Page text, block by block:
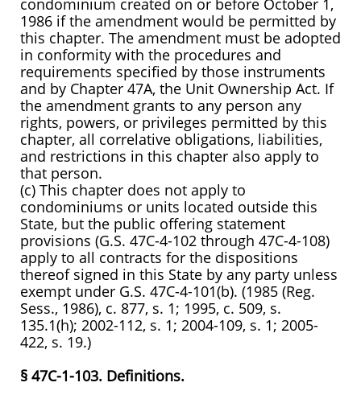
condominium created on or before October 1,
1986 if the amendment would be permitted by
this chapter. The amendment must be adopted
in conformity with the procedures and
requirements specified by those instruments
and by Chapter 47A, the Unit Ownership Act. If
the amendment grants to any person any
rights, powers, or privileges permitted by this
chapter, all correlative obligations, liabilities,
and restrictions in this chapter also apply to
that person.
(c) This chapter does not apply to
condominiums or units located outside this
State, but the public offering statement
provisions (G.S. 47C-4-102 through 47C-4-108)
apply to all contracts for the dispositions
thereof signed in this State by any party unless
exempt under G.S. 47C-4-101(b). (1985 (Reg.
Sess., 1986), c. 877, s. 1; 1995, c. 509, s.
135.1(h); 2002-112, s. 1; 2004-109, s. 1; 2005-
422, s. 19.)
§ 47C-1-103. Definitions.